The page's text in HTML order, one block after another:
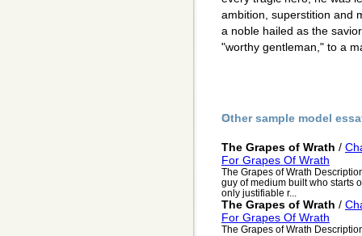
ambition, superstition and
a noble hailed as the
"worthy gentleman," to a
Other sample model
The Grapes of Wrath /
For Grapes Of Wrath
The Grapes of Wrath
guy of medium built who starts
only justifiable r...
The Grapes of Wrath /
For Grapes Of Wrath
The Grapes of Wrath